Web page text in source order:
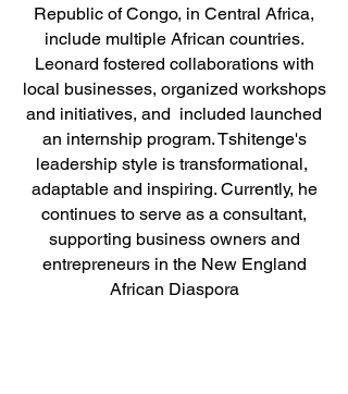
Republic of Congo, in Central Africa,
include multiple African countries.
Leonard fostered collaborations with
local businesses, organized workshops
and initiatives, and included launched
an internship program. Tshitenge's
leadership style is transformational,
adaptable and inspiring. Currently, he
continues to serve as a consultant,
supporting business owners and
entrepreneurs in the New England
African Diaspora